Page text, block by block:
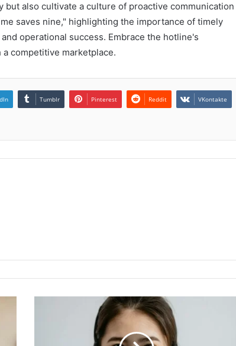
also cultivate a culture of proactive communication
saves nine," highlighting the importance of timely
operational success. Embrace the hotline's
competitive marketplace.
Tumblr Pinterest Reddit VKontakte